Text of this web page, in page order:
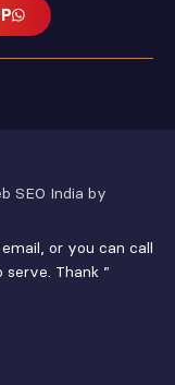
SEO India by
or you can call
Thank ”